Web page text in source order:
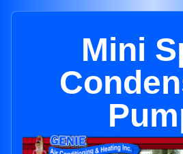
Mini